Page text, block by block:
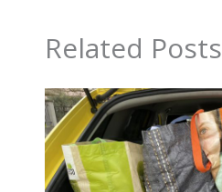
Related Posts